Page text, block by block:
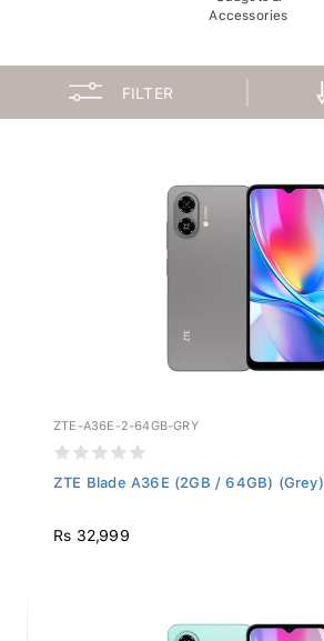
Accessories
FILTER
ZTE-A36E-2-64GB-GRY
ZTE Blade A36E (2GB / 64GB) (Grey)
Rs 32,999